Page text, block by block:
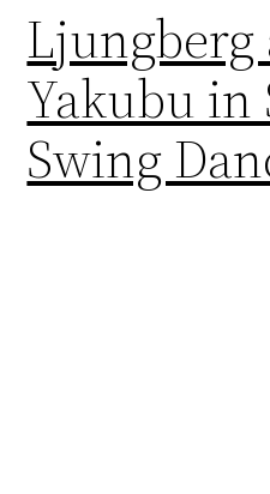
Ljungberg
Yakubu in
Swing